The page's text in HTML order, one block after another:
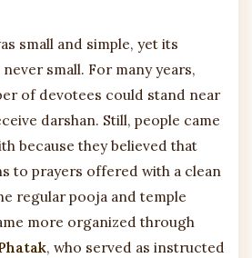
small and simple, yet its
small. For many years,
of devotees could stand near
darshan. Still, people came
because they believed that
to prayers offered with a clean
regular pooja and temple
more organized through
, who served as instructed